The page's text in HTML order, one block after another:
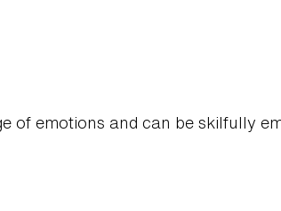
of emotions and can be skilfully